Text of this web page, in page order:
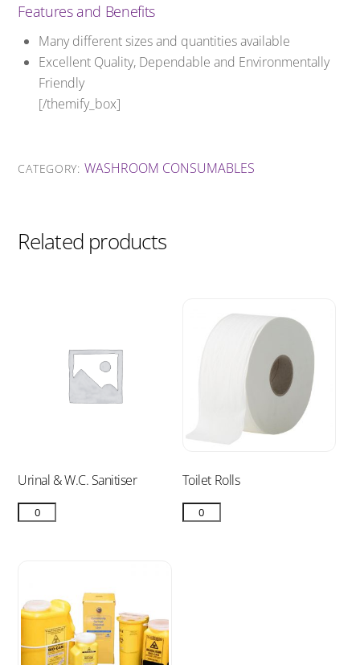
Features and Benefits
Many different sizes and quantities available
Excellent Quality, Dependable and Environmentally
Friendly
[/themify_box]
CATEGORY: WASHROOM CONSUMABLES
Related products
Urinal & W.C. Sanitiser Toilet Rolls